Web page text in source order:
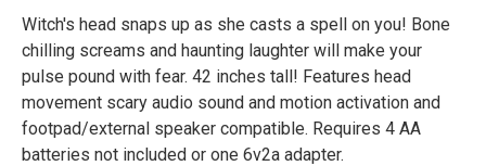
Witch's head snaps up as she casts a spell on you! Bone
chilling screams and haunting laughter will make your
pulse pound with fear. 42 inches tall! Features head
movement scary audio sound and motion activation and
footpad/external speaker compatible. Requires 4 AA
batteries not included or one 6v2a adapter.